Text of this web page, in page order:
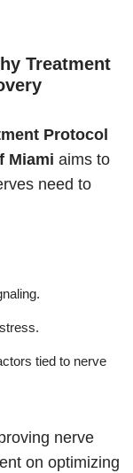
Treatment
Protocol
Miami aims to
need to
tied to nerve
nerve
on optimizing